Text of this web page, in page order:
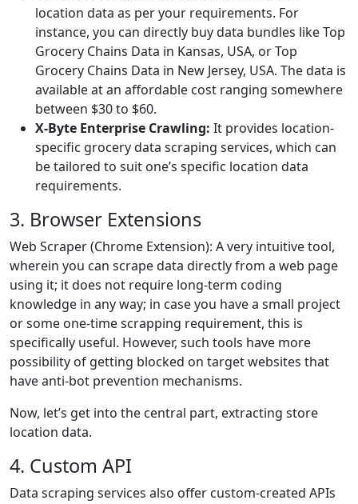
location data as per your requirements. For
instance, you can directly buy data bundles like Top
Grocery Chains Data in Kansas, USA, or Top
Grocery Chains Data in New Jersey, USA. The data is
available at an affordable cost ranging somewhere
between $30 to $60.
X-Byte Enterprise Crawling: It provides location-
specific grocery data scraping services, which can
be tailored to suit one’s specific location data
requirements.
3. Browser Extensions
Web Scraper (Chrome Extension): A very intuitive tool,
wherein you can scrape data directly from a web page
using it; it does not require long-term coding
knowledge in any way; in case you have a small project
or some one-time scrapping requirement, this is
specifically useful. However, such tools have more
possibility of getting blocked on target websites that
have anti-bot prevention mechanisms.
Now, let’s get into the central part, extracting store
location data.
4. Custom API
Data scraping services also offer custom-created APIs